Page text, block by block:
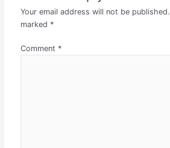
Your email address will not be published.
marked *
Comment *